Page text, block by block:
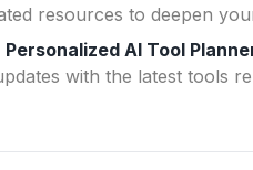
resources to deepen
Personalized AI Tool
with the latest tools